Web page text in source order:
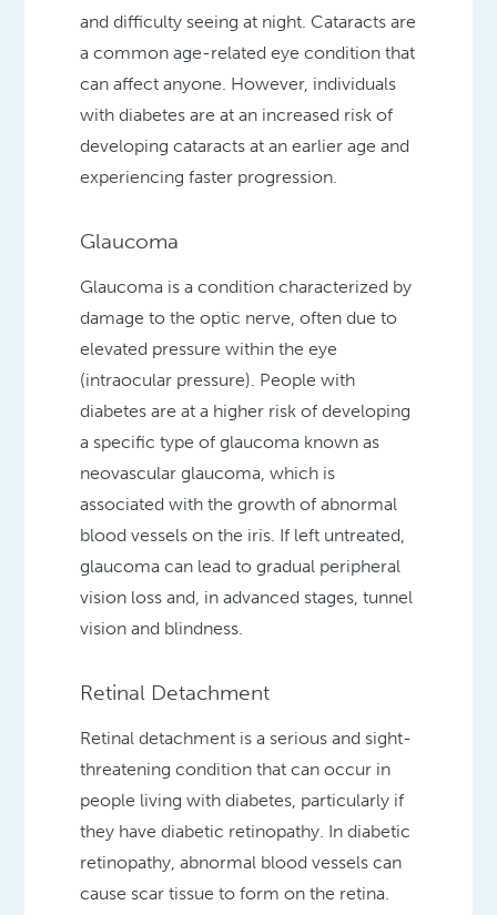
and difficulty seeing at night. Cataracts are
a common age-related eye condition that
can affect anyone. However, individuals
with diabetes are at an increased risk of
developing cataracts at an earlier age and
experiencing faster progression.
Glaucoma
Glaucoma is a condition characterized by
damage to the optic nerve, often due to
elevated pressure within the eye
(intraocular pressure). People with
diabetes are at a higher risk of developing
a specific type of glaucoma known as
neovascular glaucoma, which is
associated with the growth of abnormal
blood vessels on the iris. If left untreated,
glaucoma can lead to gradual peripheral
vision loss and, in advanced stages, tunnel
vision and blindness.
Retinal Detachment
Retinal detachment is a serious and sight-
threatening condition that can occur in
people living with diabetes, particularly if
they have diabetic retinopathy. In diabetic
retinopathy, abnormal blood vessels can
cause scar tissue to form on the retina.